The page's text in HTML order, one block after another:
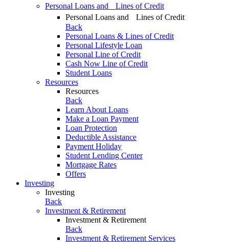
Personal Loans and Lines of Credit
Personal Loans and Lines of Credit
Back
Personal Loans & Lines of Credit
Personal Lifestyle Loan
Personal Line of Credit
Cash Now Line of Credit
Student Loans
Resources
Resources
Back
Learn About Loans
Make a Loan Payment
Loan Protection
Deductible Assistance
Payment Holiday
Student Lending Center
Mortgage Rates
Offers
Investing
Investing
Back
Investment & Retirement
Investment & Retirement
Back
Investment & Retirement Services